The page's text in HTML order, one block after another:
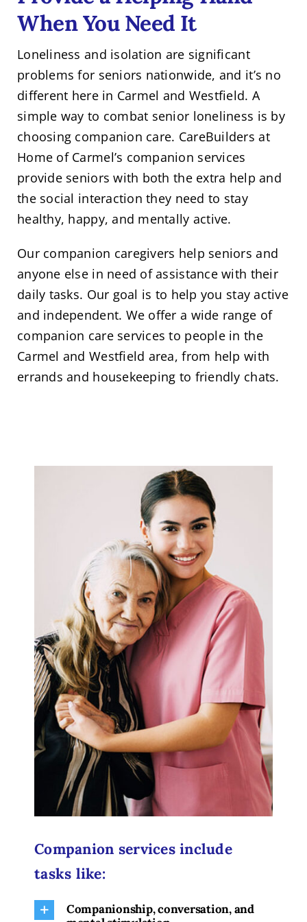
When You Need It
Loneliness and isolation are significant
problems for seniors nationwide, and it’s no
different here in Carmel and Westfield. A
simple way to combat senior loneliness is by
choosing companion care. CareBuilders at
Home of Carmel’s companion services
provide seniors with both the extra help and
the social interaction they need to stay
healthy, happy, and mentally active.
Our companion caregivers help seniors and
anyone else in need of assistance with their
daily tasks. Our goal is to help you stay active
and independent. We offer a wide range of
companion care services to people in the
Carmel and Westfield area, from help with
errands and housekeeping to friendly chats.
Companion services include
tasks like:
Companionship, conversation, and